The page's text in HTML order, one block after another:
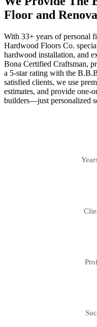
Floor and
With 33+ years of personal
Hardwood Floors Co.
hardwood installation, and
Bona Certified Craftsman,
a 5-star rating with the
satisfied clients, we use
estimates, and provide one-
builders—just personalized